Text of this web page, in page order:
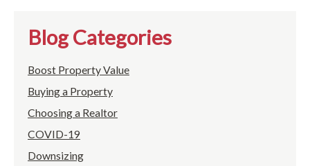
Blog Categories
Boost Property Value
Buying a Property
Choosing a Realtor
COVID-19
Downsizing